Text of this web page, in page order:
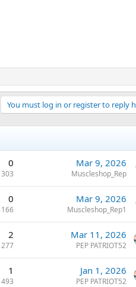
You must log in or register to reply
0
303
Mar 9, 2026
Muscleshop_Rep
0
166
Mar 9, 2026
Muscleshop_Rep1
2
277
Mar 11, 2026
PEP PATRIOT52
1
493
Jan 1, 2026
PEP PATRIOT52